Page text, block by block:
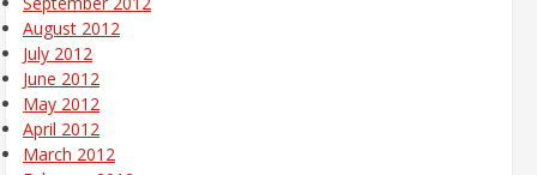
August 2012
July 2012
June 2012
May 2012
April 2012
March 2012